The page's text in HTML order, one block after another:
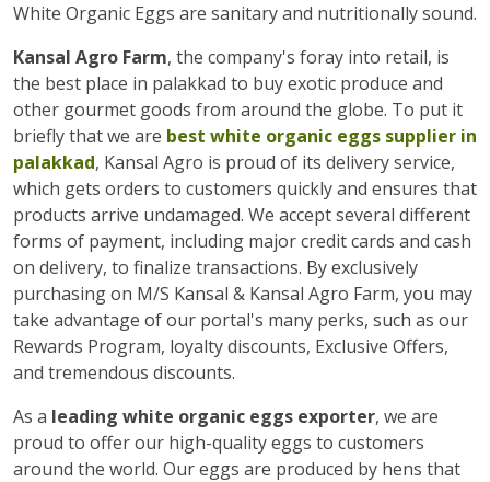
White Organic Eggs are sanitary and nutritionally sound.
Kansal Agro Farm, the company's foray into retail, is
the best place in palakkad to buy exotic produce and
other gourmet goods from around the globe. To put it
briefly that we are best white organic eggs supplier in
palakkad, Kansal Agro is proud of its delivery service,
which gets orders to customers quickly and ensures that
products arrive undamaged. We accept several different
forms of payment, including major credit cards and cash
on delivery, to finalize transactions. By exclusively
purchasing on M/S Kansal & Kansal Agro Farm, you may
take advantage of our portal's many perks, such as our
Rewards Program, loyalty discounts, Exclusive Offers,
and tremendous discounts.
As a leading white organic eggs exporter, we are
proud to offer our high-quality eggs to customers
around the world. Our eggs are produced by hens that